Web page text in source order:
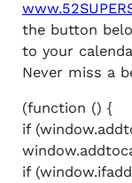
the button
to your
Never miss a
(function () {
if
if